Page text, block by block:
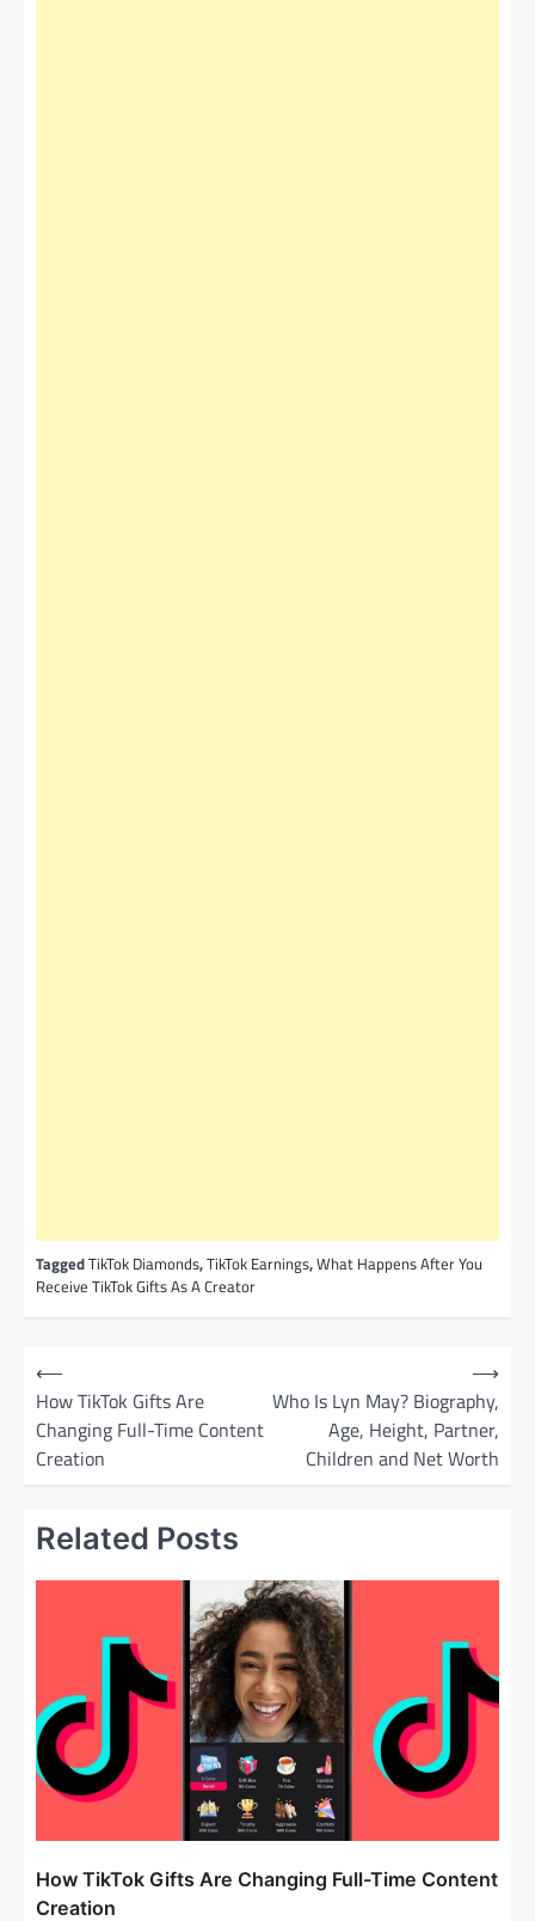
TaggedTikTok Diamonds,TikTok Earnings,What Happens After You
Receive TikTok Gifts As A Creator
⟵
How TikTok Gifts Are
Changing Full-Time Content
Creation
Who Is Lyn May? Biography,
Age, Height, Partner,
Children and Net Worth
⟶
Related Posts
How TikTok Gifts Are Changing Full-Time Content
Creation